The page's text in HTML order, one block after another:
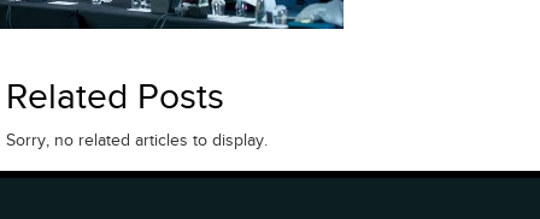
Related Posts
Sorry, no related articles to display.